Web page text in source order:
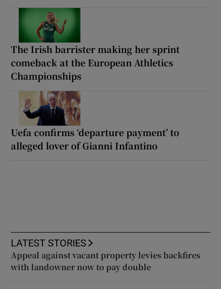
The Irish barrister making her sprint
comeback at the European Athletics
Championships
Uefa confirms ‘departure payment’ to
alleged lover of Gianni Infantino
LATEST STORIES
Appeal against vacant property levies backfires
with landowner now to pay double